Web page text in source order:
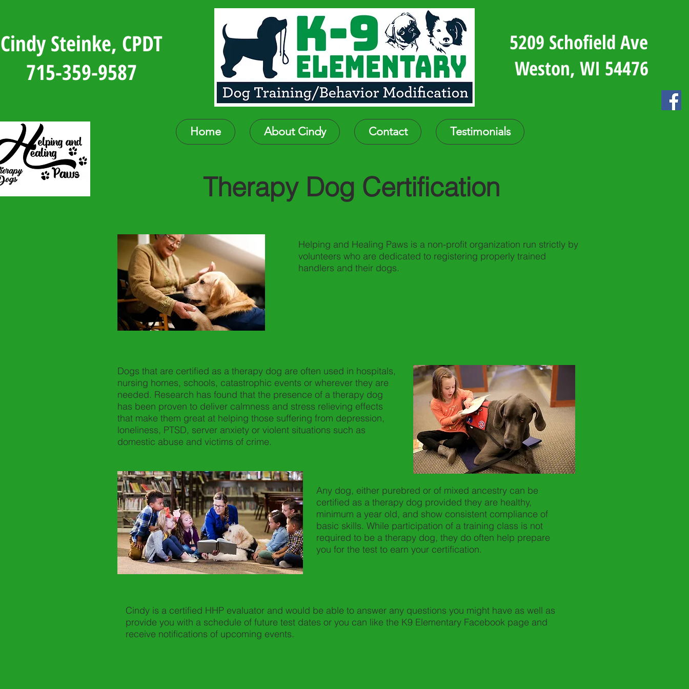
Cindy Steinke, CPDT
715-359-9587
5209 Schofield Ave
Weston, WI 54476
Home About Cindy Contact Testimonials
Therapy Dog Certification
Helping and Healing Paws is a non-profit organization run strictly by
volunteers who are dedicated to registering properly trained
handlers and their dogs.
Dogs that are certified as a therapy dog are often used in hospitals,
nursing homes, schools, catastrophic events or wherever they are
needed. Research has found that the presence of a therapy dog
has been proven to deliver calmness and stress relieving effects
that make them great at helping those suffering from depression,
loneliness, PTSD, server anxiety or violent situations such as
domestic abuse and victims of crime.
Any dog, either purebred or of mixed ancestry can be
certified as a therapy dog provided they are healthy,
minimum a year old, and show consistent compliance of
basic skills. While participation of a training class is not
required to be a therapy dog, they do often help prepare
you for the test to earn your certification.
Cindy is a certified HHP evaluator and would be able to answer any questions you might have as well as
provide you with a schedule of future test dates or you can like the K9 Elementary Facebook page and
receive notifications of upcoming events.